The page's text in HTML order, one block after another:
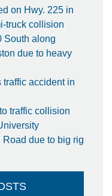
on Hwy. 225 in
truck collision
South along
due to heavy
traffic accident in
traffic collision
due to big rig